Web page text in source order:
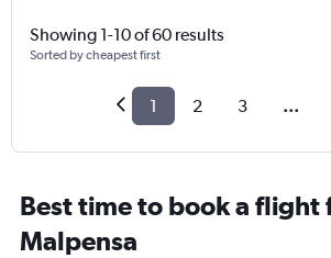
Showing 1-10 of 60 results
Sorted by cheapest first
1 2 3 ...
Best time to book a flight
Malpensa